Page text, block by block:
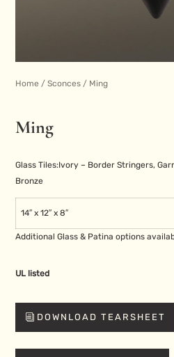
Home /Sconces / Ming
Ming
Glass Tiles:Ivory – Border Stringers,
Bronze
14″ x 12″ x 8″
Additional Glass & Patina options
UL listed
DOWNLOAD TEARSHEET